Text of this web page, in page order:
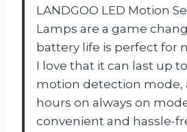
LANDGOO LED Motion
Lamps are a game
battery life is perfect for
I love that it can last up
motion detection mode,
hours on always on
convenient and hassle-